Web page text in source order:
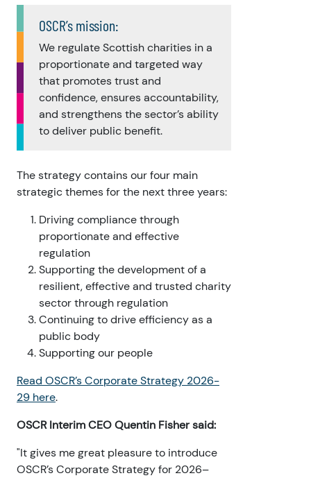
OSCR’s mission:
We regulate Scottish charities in a
proportionate and targeted way
that promotes trust and
confidence, ensures accountability,
and strengthens the sector’s ability
to deliver public benefit.
The strategy contains our four main
strategic themes for the next three years:
Driving compliance through
proportionate and effective
regulation
Supporting the development of a
resilient, effective and trusted charity
sector through regulation
Continuing to drive efficiency as a
public body
Supporting our people
Read OSCR’s Corporate Strategy 2026-
29 here.
OSCR Interim CEO Quentin Fisher said:
"It gives me great pleasure to introduce
OSCR’s Corporate Strategy for 2026–